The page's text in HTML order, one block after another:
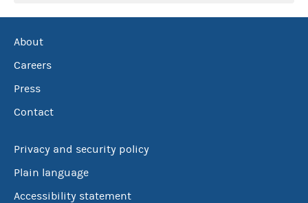
About
Careers
Press
Contact
Privacy and security policy
Plain language
Accessibility statement